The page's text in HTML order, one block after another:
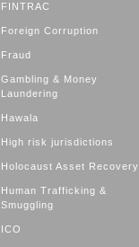
FINTRAC
Foreign Corruption
Fraud
Gambling & Money
Laundering
Hawala
High risk jurisdictions
Holocaust Asset Recovery
Human Trafficking &
Smuggling
ICO